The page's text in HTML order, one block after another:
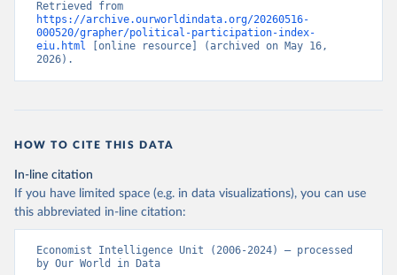
https://archive.ourworldindata.org/20260516-
000520/grapher/political-participation-index-
eiu.html [online resource] (archived on May 16,
2026).
HOW TO CITE THIS DATA
In-line citation
If you have limited space (e.g. in data visualizations), you can use
this abbreviated in-line citation:
Economist Intelligence Unit (2006-2024) – processed
by Our World in Data